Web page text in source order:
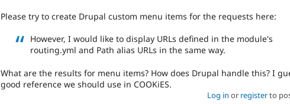
Please try to create Drupal custom menu items for the requests here:
However, I would like to display URLs defined in the module's
routing.yml and Path alias URLs in the same way.
What are the results for menu items? How does Drupal handle this? I
good reference we should use in COOKiES.
Log in or registerto